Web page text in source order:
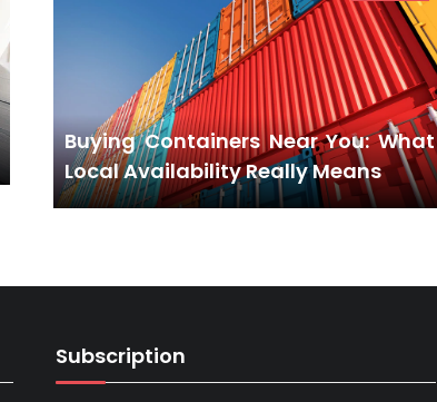
Buying Containers Near You: What
Local Availability Really Means
Subscription